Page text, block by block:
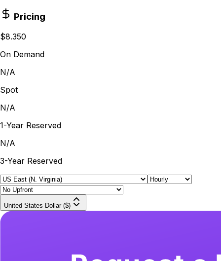
Pricing
$8.350
On Demand
N/A
Spot
N/A
1-Year Reserved
N/A
3-Year Reserved
United States Dollar ($)